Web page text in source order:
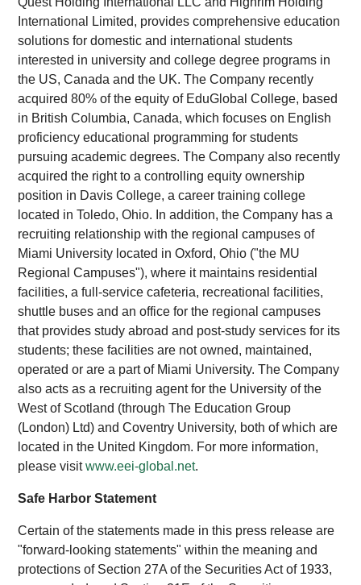
International Limited, provides comprehensive education
solutions for domestic and international students
interested in university and college degree programs in
the US, Canada and the UK. The Company recently
acquired 80% of the equity of EduGlobal College, based
in British Columbia, Canada, which focuses on English
proficiency educational programming for students
pursuing academic degrees. The Company also recently
acquired the right to a controlling equity ownership
position in Davis College, a career training college
located in Toledo, Ohio. In addition, the Company has a
recruiting relationship with the regional campuses of
Miami University located in Oxford, Ohio ("the MU
Regional Campuses"), where it maintains residential
facilities, a full-service cafeteria, recreational facilities,
shuttle buses and an office for the regional campuses
that provides study abroad and post-study services for its
students; these facilities are not owned, maintained,
operated or are a part of Miami University. The Company
also acts as a recruiting agent for the University of the
West of Scotland (through The Education Group
(London) Ltd) and Coventry University, both of which are
located in the United Kingdom. For more information,
please visitwww.eei-global.net.
Safe Harbor Statement
Certain of the statements made in this press release are
"forward-looking statements" within the meaning and
protections of Section 27A of the Securities Act of 1933,